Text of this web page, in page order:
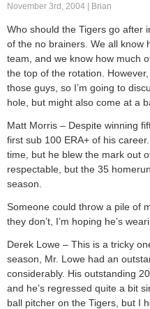
November 3rd, 2004 | Brian
Who should the Tigers go after
of the no brainers. We all know
team, and we know how much
the top of the rotation.
those guys, so I’m going to
hole, but might also come at a
Matt Morris – Despite winning
first sub 100 ERA+ of his
time, but he blew the mark out
respectable, but the 35
season.
Someone could throw a pile of
they don’t, I’m hoping he’s
Derek Lowe – This is a tricky
season, Mr. Lowe had an
considerably. His outstanding
and he’s regressed quite a bit
ball pitcher on the Tigers, but I